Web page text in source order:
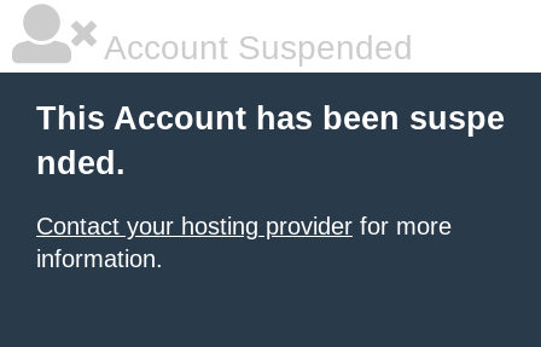
Account Suspended
This Account has been suspe
nded.
Contact your hosting provider for more
information.